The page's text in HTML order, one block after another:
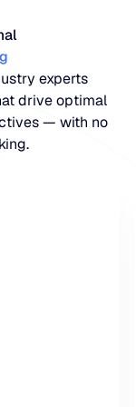
experts
drive optimal
— with no